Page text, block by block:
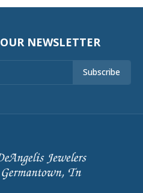
NEWSLETTER
Subscribe